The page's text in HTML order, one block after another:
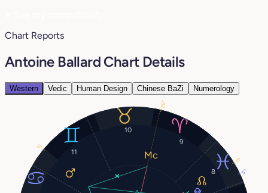
Chart Reports
Antoine Ballard Chart Details
Western Vedic Human Design Chinese BaZi Numerology
8
9
10
11
0°
5°
11°
26°